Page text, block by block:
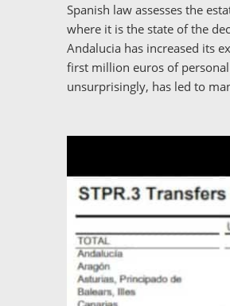
Spanish law assesses the
where it is the state of the
Andalucia has increased its
first million euros of
unsurprisingly, has led to